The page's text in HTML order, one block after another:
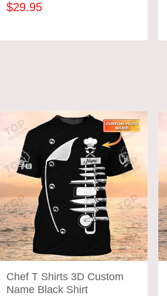
$29.95
ADD TO CART
Chef T Shirts 3D Custom
Name Black Shirt